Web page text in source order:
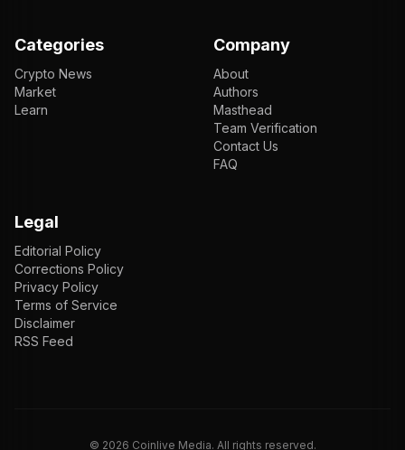
Categories
Crypto News
Market
Learn
Company
About
Authors
Masthead
Team Verification
Contact Us
FAQ
Legal
Editorial Policy
Corrections Policy
Privacy Policy
Terms of Service
Disclaimer
RSS Feed
© 2026 Coinlive Media. All rights reserved.